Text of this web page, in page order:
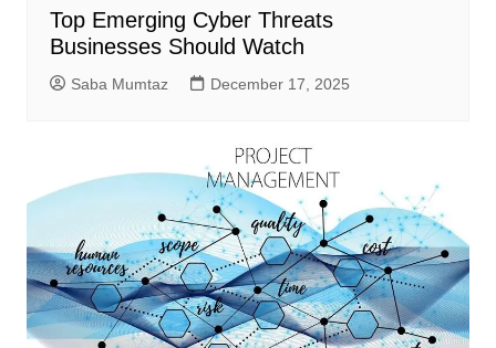
Top Emerging Cyber Threats
Businesses Should Watch
Saba Mumtaz December 17, 2025